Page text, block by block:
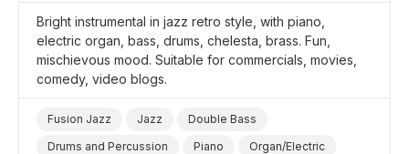
Bright instrumental in jazz retro style, with piano,
electric organ, bass, drums, chelesta, brass. Fun,
mischievous mood. Suitable for commercials, movies,
comedy, video blogs.
Fusion Jazz Jazz
Double Bass
Drums and Percussion
Piano
Organ/Electric